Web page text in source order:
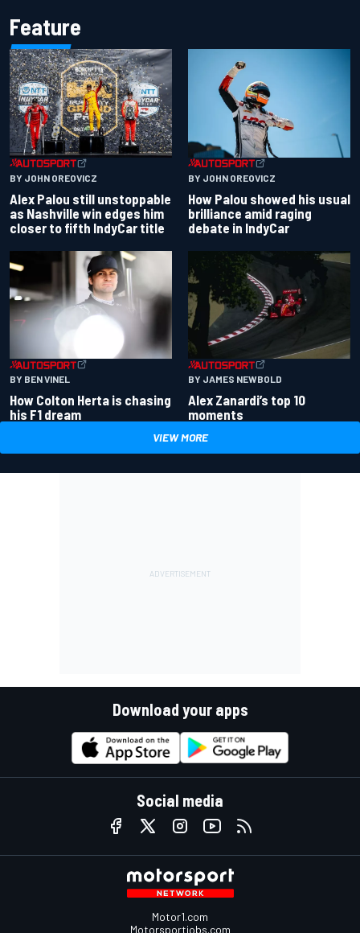
Feature
BY JOHN OREOVICZ
Alex Palou still unstoppable
as Nashville win edges him
closer to fifth IndyCar title
BY JOHN OREOVICZ
How Palou showed his usual
brilliance amid raging
debate in IndyCar
BY BEN VINEL
How Colton Herta is chasing
his F1 dream
BY JAMES NEWBOLD
Alex Zanardi’s top 10
moments
VIEW MORE
Download your apps
Social media
Motor1.com
Motorsportjobs.com